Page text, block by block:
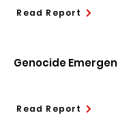
Read Report
Genocide
Read Report